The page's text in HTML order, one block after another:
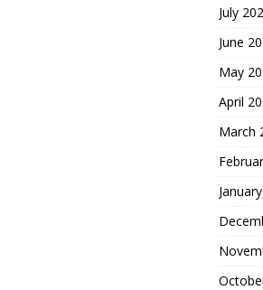
July
June
May
April
March